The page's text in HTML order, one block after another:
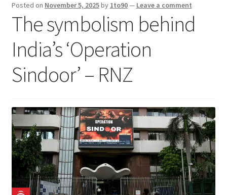
Posted on November 5, 2025by 1to90— Leave a comment
The symbolism behind
India’s ‘Operation
Sindoor’ – RNZ